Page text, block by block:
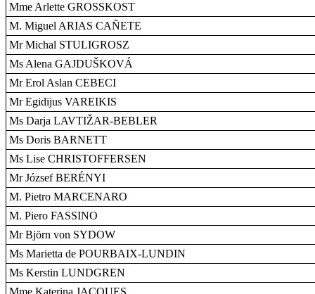
Mme Arlette GROSSKOST
M. Miguel ARIAS CAÑETE
Mr Michal STULIGROSZ
Ms Alena GAJDUŠKOVÁ
Mr Erol Aslan CEBECI
Mr Egidijus VAREIKIS
Ms Darja LAVTIŽAR-BEBLER
Ms Doris BARNETT
Ms Lise CHRISTOFFERSEN
Mr József BERÉNYI
M. Pietro MARCENARO
M. Piero FASSINO
Mr Björn von SYDOW
Ms Marietta de POURBAIX-LUNDIN
Ms Kerstin LUNDGREN
Mme Katerina JACQUES